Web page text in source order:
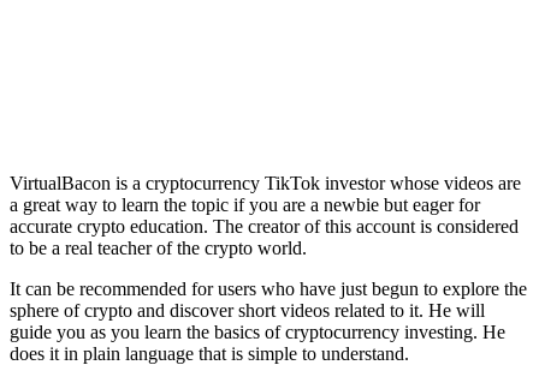
VirtualBacon is a cryptocurrency TikTok investor whose videos are
a great way to learn the topic if you are a newbie but eager for
accurate crypto education. The creator of this account is considered
to be a real teacher of the crypto world.
It can be recommended for users who have just begun to explore the
sphere of crypto and discover short videos related to it. He will
guide you as you learn the basics of cryptocurrency investing. He
does it in plain language that is simple to understand.